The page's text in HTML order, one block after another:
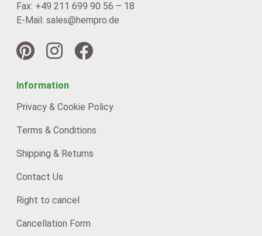
Fax: +49 211 699 90 56 – 18
E-Mail: sales@hempro.de
Information
Privacy & Cookie Policy
Terms & Conditions
Shipping & Returns
Contact Us
Right to cancel
Cancellation Form